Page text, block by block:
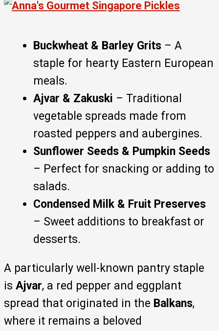
Buckwheat & Barley Grits – A
staple for hearty Eastern European
meals.
Ajvar & Zakuski – Traditional
vegetable spreads made from
roasted peppers and aubergines.
Sunflower Seeds & Pumpkin Seeds
– Perfect for snacking or adding to
salads.
Condensed Milk & Fruit Preserves
– Sweet additions to breakfast or
desserts.
A particularly well-known pantry staple
is Ajvar, a red pepper and eggplant
spread that originated in the Balkans,
where it remains a beloved